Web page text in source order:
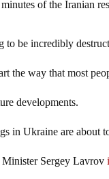
of the Iranian
to be incredibly
the way that most
developments.
in Ukraine are about
Minister Sergey Lavrov